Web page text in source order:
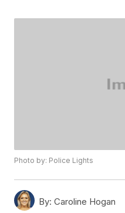
Photo by: Police Lights
By: Caroline Hogan